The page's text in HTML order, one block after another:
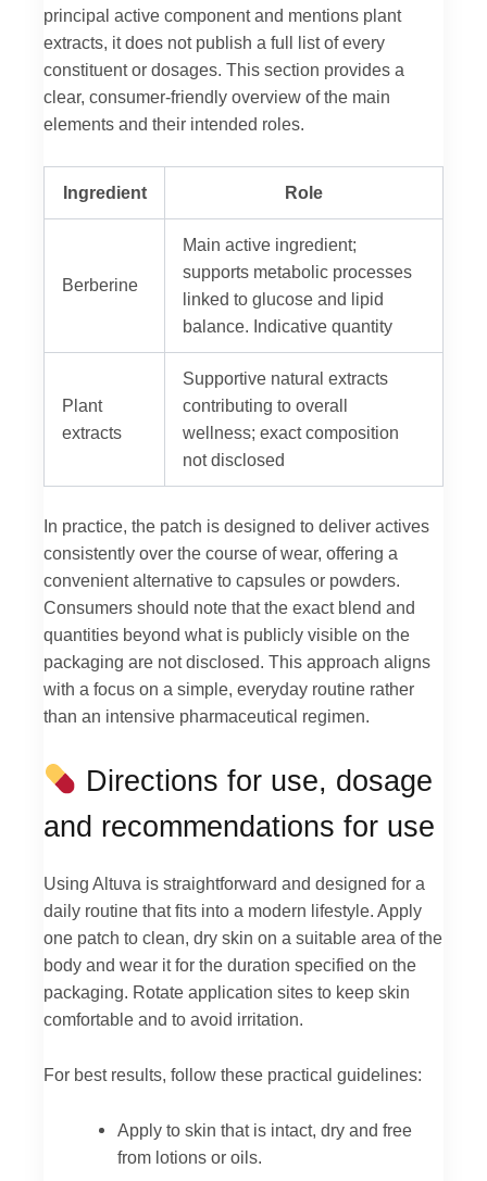
principal active component and mentions plant
extracts, it does not publish a full list of every
constituent or dosages. This section provides a
clear, consumer-friendly overview of the main
elements and their intended roles.
Ingredient Role
Berberine
Main active ingredient;
supports metabolic processes
linked to glucose and lipid
balance. Indicative quantity
Plant
extracts
Supportive natural extracts
contributing to overall
wellness; exact composition
not disclosed
In practice, the patch is designed to deliver actives
consistently over the course of wear, offering a
convenient alternative to capsules or powders.
Consumers should note that the exact blend and
quantities beyond what is publicly visible on the
packaging are not disclosed. This approach aligns
with a focus on a simple, everyday routine rather
than an intensive pharmaceutical regimen.
Directions for use, dosage
and recommendations for use
Using Altuva is straightforward and designed for a
daily routine that fits into a modern lifestyle. Apply
one patch to clean, dry skin on a suitable area of the
body and wear it for the duration specified on the
packaging. Rotate application sites to keep skin
comfortable and to avoid irritation.
For best results, follow these practical guidelines:
Apply to skin that is intact, dry and free
from lotions or oils.